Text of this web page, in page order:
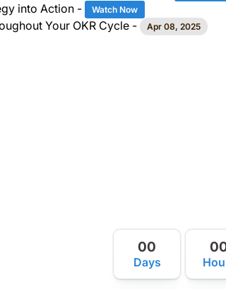
into Action - Watch Now
Your OKR Cycle - Apr 08, 2025
00
Days